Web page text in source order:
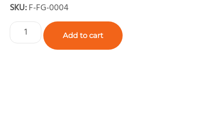
SKU:F-FG-0004
Add to cart